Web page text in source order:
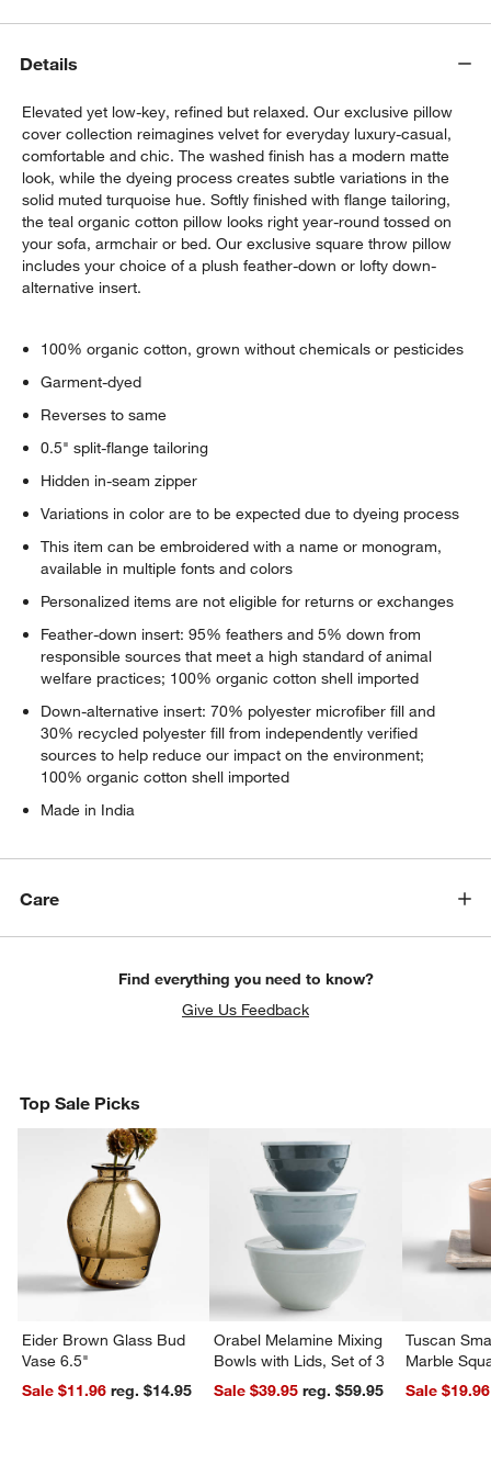
Details
Elevated yet low-key, refined but relaxed. Our exclusive pillow
cover collection reimagines velvet for everyday luxury-casual,
comfortable and chic. The washed finish has a modern matte
look, while the dyeing process creates subtle variations in the
solid muted turquoise hue. Softly finished with flange tailoring,
the teal organic cotton pillow looks right year-round tossed on
your sofa, armchair or bed. Our exclusive square throw pillow
includes your choice of a plush feather-down or lofty down-
alternative insert.
100% organic cotton, grown without chemicals or pesticides
Garment-dyed
Reverses to same
0.5" split-flange tailoring
Hidden in-seam zipper
Variations in color are to be expected due to dyeing process
This item can be embroidered with a name or monogram,
available in multiple fonts and colors
Personalized items are not eligible for returns or exchanges
Feather-down insert: 95% feathers and 5% down from
responsible sources that meet a high standard of animal
welfare practices; 100% organic cotton shell imported
Down-alternative insert: 70% polyester microfiber fill and
30% recycled polyester fill from independently verified
sources to help reduce our impact on the environment;
100% organic cotton shell imported
Made in India
Care
Find everything you need to know?
Give Us Feedback
Top Sale Picks
Eider Brown Glass Bud
Vase 6.5"
Sale $11.96
reg. $14.95
Orabel Melamine Mixing
Bowls with Lids, Set of 3
Sale $39.95
reg. $59.95
Tuscan
Marble
Sale $19.96